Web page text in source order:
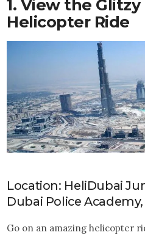
1. View the
Helicopter Ride
Location: HeliDubai
Dubai Police
Go on an amazing helicopter